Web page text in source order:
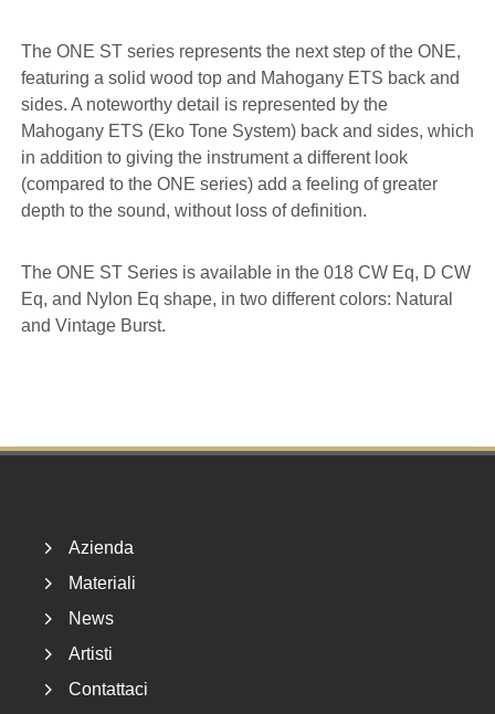
The ONE ST series represents the next step of the ONE,
featuring a solid wood top and Mahogany ETS back and
sides. A noteworthy detail is represented by the
Mahogany ETS (Eko Tone System) back and sides, which
in addition to giving the instrument a different look
(compared to the ONE series) add a feeling of greater
depth to the sound, without loss of definition.
The ONE ST Series is available in the 018 CW Eq, D CW
Eq, and Nylon Eq shape, in two different colors: Natural
and Vintage Burst.
Azienda
Materiali
News
Artisti
Contattaci